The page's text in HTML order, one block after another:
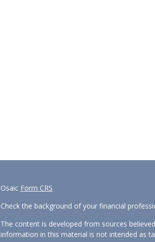
Osaic Form CRS
Check the background of your financial
The content is developed from sources
information in this material is not intended as